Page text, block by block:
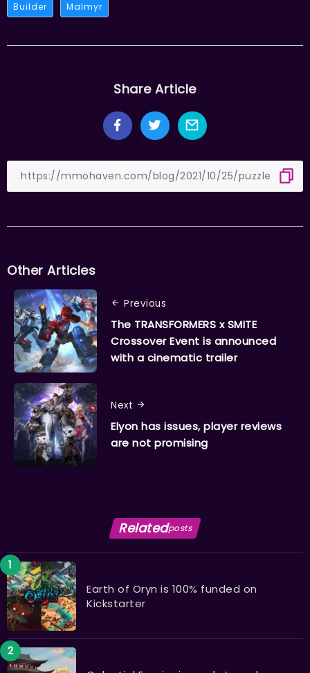
Builder Malmyr
Share Article
Other Articles
Previous
The TRANSFORMERS x SMITE
Crossover Event is announced
with a cinematic trailer
Next
Elyon has issues, player reviews
are not promising
Relatedposts
Earth of Oryn is 100% funded on
Kickstarter